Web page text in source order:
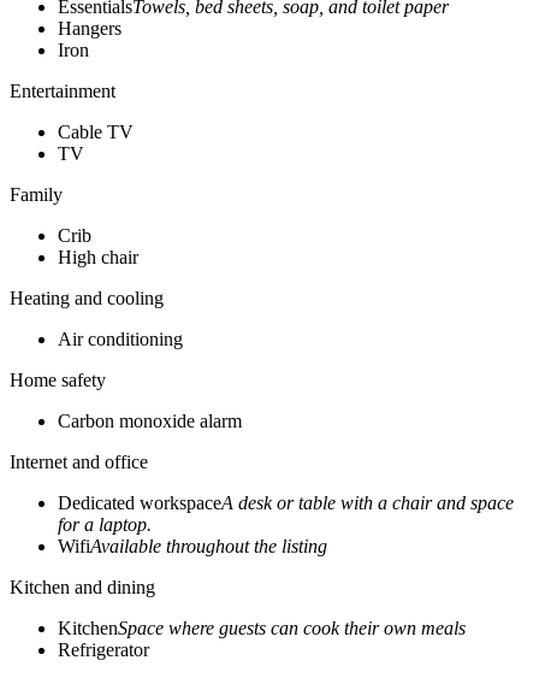
EssentialsTowels, bed sheets, soap, and toilet paper
Hangers
Iron
Entertainment
Cable TV
TV
Family
Crib
High chair
Heating and cooling
Air conditioning
Home safety
Carbon monoxide alarm
Internet and office
Dedicated workspaceA desk or table with a chair and space
for a laptop.
WifiAvailable throughout the listing
Kitchen and dining
KitchenSpace where guests can cook their own meals
Refrigerator